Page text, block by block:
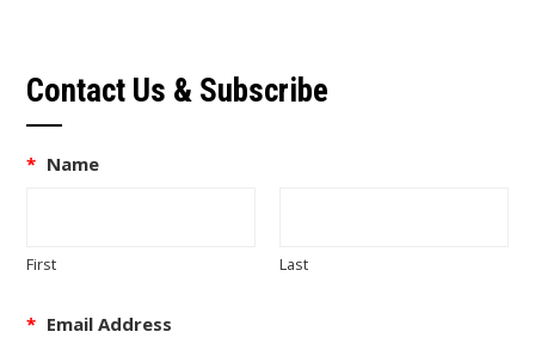
Contact Us & Subscribe
* Name
First Last
* Email Address